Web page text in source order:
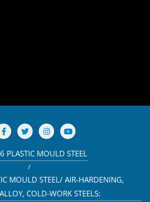
PLASTIC MOULD STEEL
MOULD STEEL/ AIR-HARDENING,
COLD-WORK STEELS: